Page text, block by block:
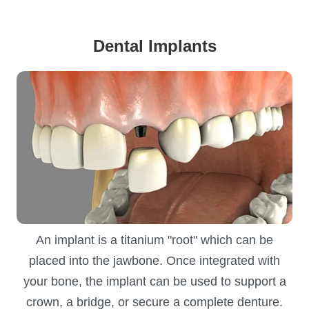
Dental Implants
An implant is a titanium "root" which can be
placed into the jawbone. Once integrated with
your bone, the implant can be used to support a
crown, a bridge, or secure a complete denture.